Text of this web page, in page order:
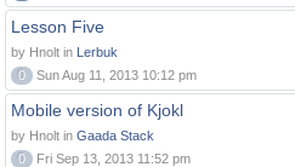
Lesson Five
by Hnolt in Lerbuk
0
Sun Aug 11, 2013 10:12 pm
Mobile version of Kjokl
by Hnolt in Gaada Stack
0
Fri Sep 13, 2013 11:52 pm